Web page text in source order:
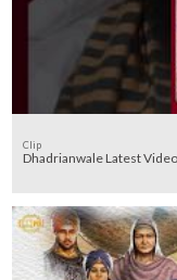
Clip
Dhadrianwale Latest